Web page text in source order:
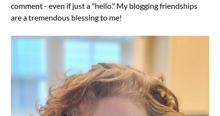
comment - even if just a "hello." My blogging friendships
are a tremendous blessing to me!